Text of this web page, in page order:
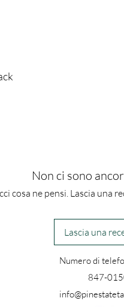
Non ci sono
cosa ne pensi. Lascia una
Lascia una
Numero di
847-